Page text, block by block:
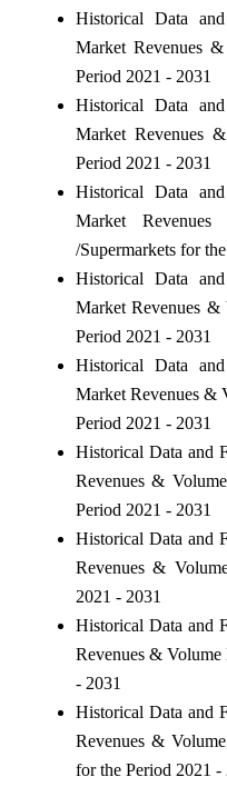
Historical Data
Market Revenues
Period 2021 - 2031
Historical Data
Market Revenues
Period 2021 - 2031
Historical Data
Market
/Supermarkets for
Historical Data
Market Revenues
Period 2021 - 2031
Historical Data
Market Revenues &
Period 2021 - 2031
Historical Data and
Revenues &
Period 2021 - 2031
Historical Data and
Revenues &
2021 - 2031
Historical Data and
Revenues &
- 2031
Historical Data and
Revenues &
for the Period 2021 -